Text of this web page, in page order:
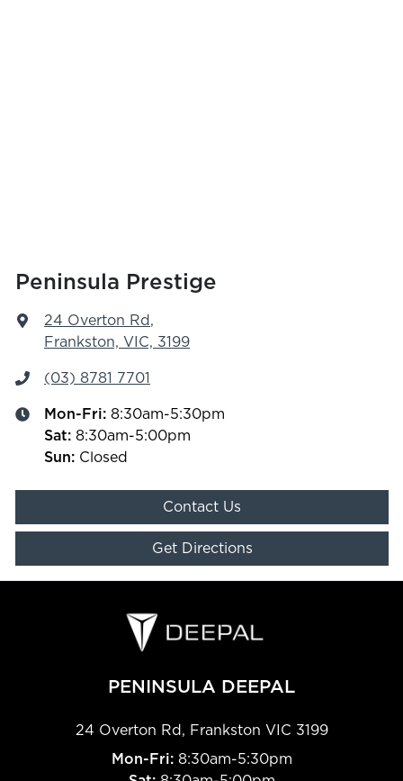
Peninsula Prestige
24 Overton Rd ,
Frankston, VIC, 3199
(03) 8781 7701
Mon-Fri: 8:30am-5:30pm
Sat: 8:30am-5:00pm
Sun: Closed
Contact Us
Get Directions
PENINSULA DEEPAL
24 Overton Rd , Frankston VIC 3199
Mon-Fri: 8:30am-5:30pm